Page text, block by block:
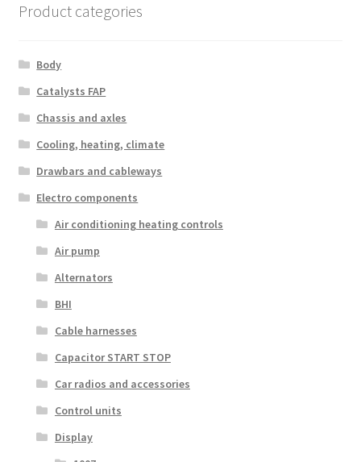
Product categories
Body
Catalysts FAP
Chassis and axles
Cooling, heating, climate
Drawbars and cableways
Electro components
Air conditioning heating controls
Air pump
Alternators
BHI
Cable harnesses
Capacitor START STOP
Car radios and accessories
Control units
Display